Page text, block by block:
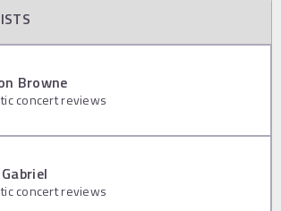
Browne
concert reviews
concert reviews